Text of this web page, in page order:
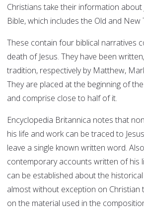
Christians take their information about
Bible, which includes the Old and New
These contain four biblical narratives
death of Jesus. They have been
tradition, respectively by Matthew,
They are placed at the beginning of
and comprise close to half of it.
Encyclopedia Britannica notes that
his life and work can be traced to
leave a single known written word.
contemporary accounts written of his
can be established about the
almost without exception on Christian
on the material used in the